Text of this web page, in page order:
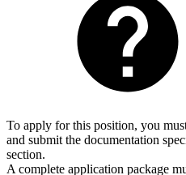
To apply for this position, you
and submit the documentation
section.
A complete application package